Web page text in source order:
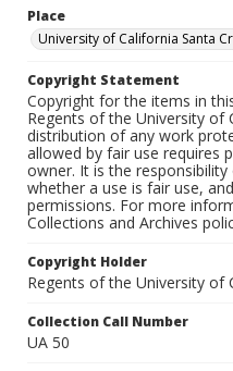
Place
University of California Santa
Copyright Statement
Copyright for the items in
Regents of the University of
distribution of any work
allowed by fair use requires
owner. It is the
whether a use is fair use,
permissions. For more
Collections and Archives
Copyright Holder
Regents of the University of
Collection Call Number
UA 50